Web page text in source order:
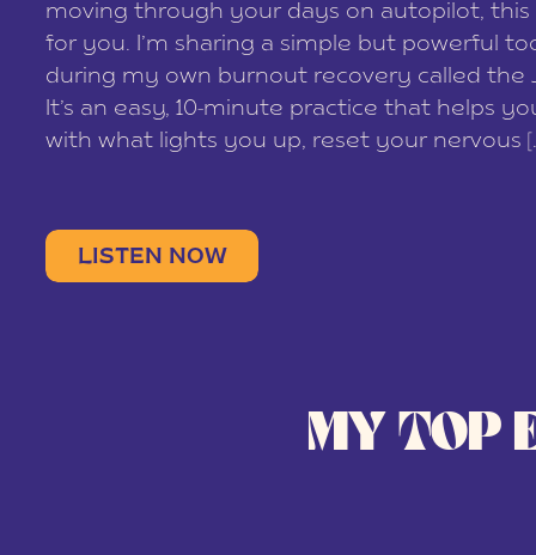
moving through your days on autopilot, this
for you. I’m sharing a simple but powerful
during my own burnout recovery called the
It’s an easy, 10-minute practice that helps
with what lights you up, reset your nervous
LISTEN NOW
MY TOP